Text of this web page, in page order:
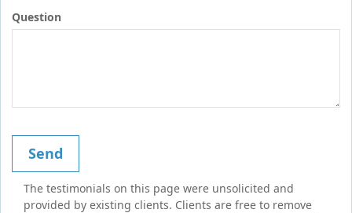
Question
The testimonials on this page were unsolicited and
provided by existing clients. Clients are free to remove